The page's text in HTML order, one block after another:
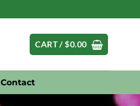
CART /$0.00
Contact